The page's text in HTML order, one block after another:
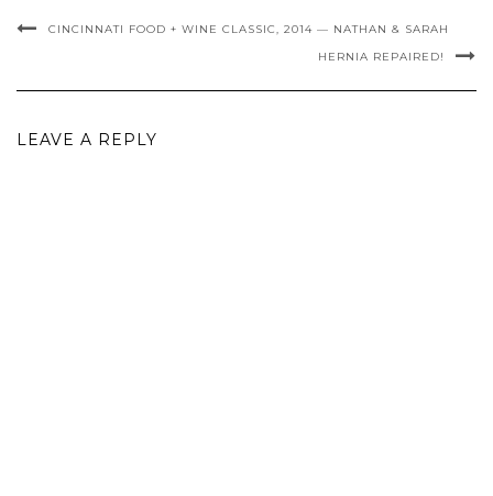
CINCINNATI FOOD + WINE CLASSIC, 2014 — NATHAN & SARAH
HERNIA REPAIRED!
LEAVE A REPLY